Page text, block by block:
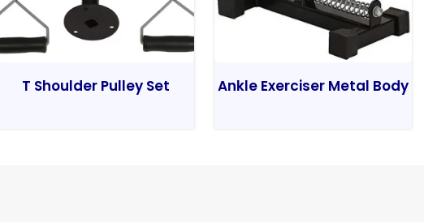
T Shoulder Pulley Set Ankle Exerciser Metal Body